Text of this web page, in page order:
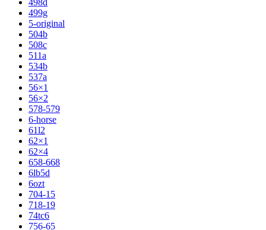
498d
499g
5-original
504b
508c
511a
534b
537a
56×1
56×2
578-579
6-horse
61l2
62×1
62×4
658-668
6lb5d
6ozt
704-15
718-19
74tc6
756-65